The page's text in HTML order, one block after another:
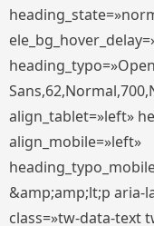
heading_typo=»Open
align_tablet=»left»
align_mobile=»left»
&amp;amp;lt;p aria-
class=»tw-data-text